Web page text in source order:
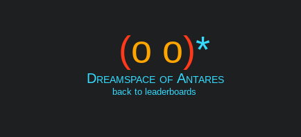
(o o)*
Dreamspace of Antares
back to leaderboards